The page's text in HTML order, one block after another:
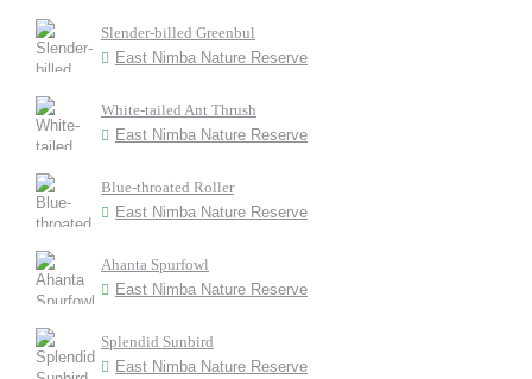
Slender-billed Greenbul
East Nimba Nature Reserve
White-tailed Ant Thrush
East Nimba Nature Reserve
Blue-throated Roller
East Nimba Nature Reserve
Ahanta Spurfowl
East Nimba Nature Reserve
Splendid Sunbird
East Nimba Nature Reserve